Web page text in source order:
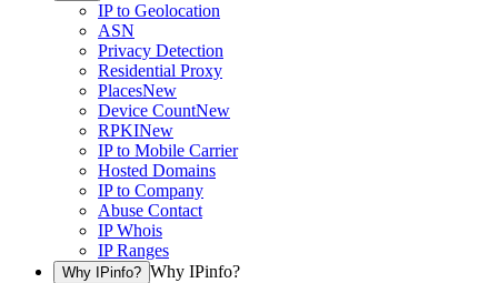
IP to Geolocation
ASN
Privacy Detection
Residential Proxy
PlacesNew
Device CountNew
RPKINew
IP to Mobile Carrier
Hosted Domains
IP to Company
Abuse Contact
IP Whois
IP Ranges
Why IPinfo? Why IPinfo?